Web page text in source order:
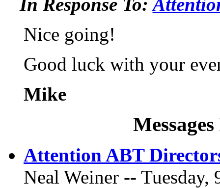
Nice going!
Good luck with your
Mike
Attention ABT
Neal Weiner -- Tuesday,